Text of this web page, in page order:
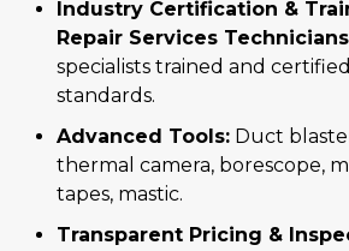
Industry Certification &
Repair Services
specialists trained and
standards.
Advanced Tools: Duct
thermal camera, borescope,
tapes, mastic.
Transparent Pricing &